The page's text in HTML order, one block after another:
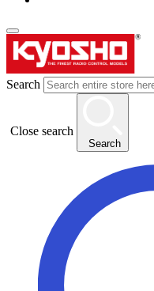
Search
Close search
Search